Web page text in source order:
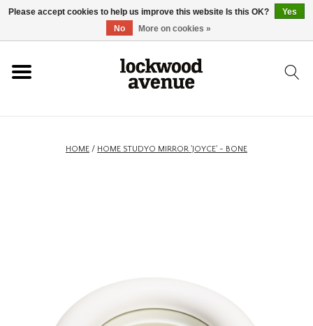
HOME / HOME STUDYO MIRROR 'JOYCE' - BONE
Please accept cookies to help us improve this website Is this OK?
Yes
No
More on cookies »